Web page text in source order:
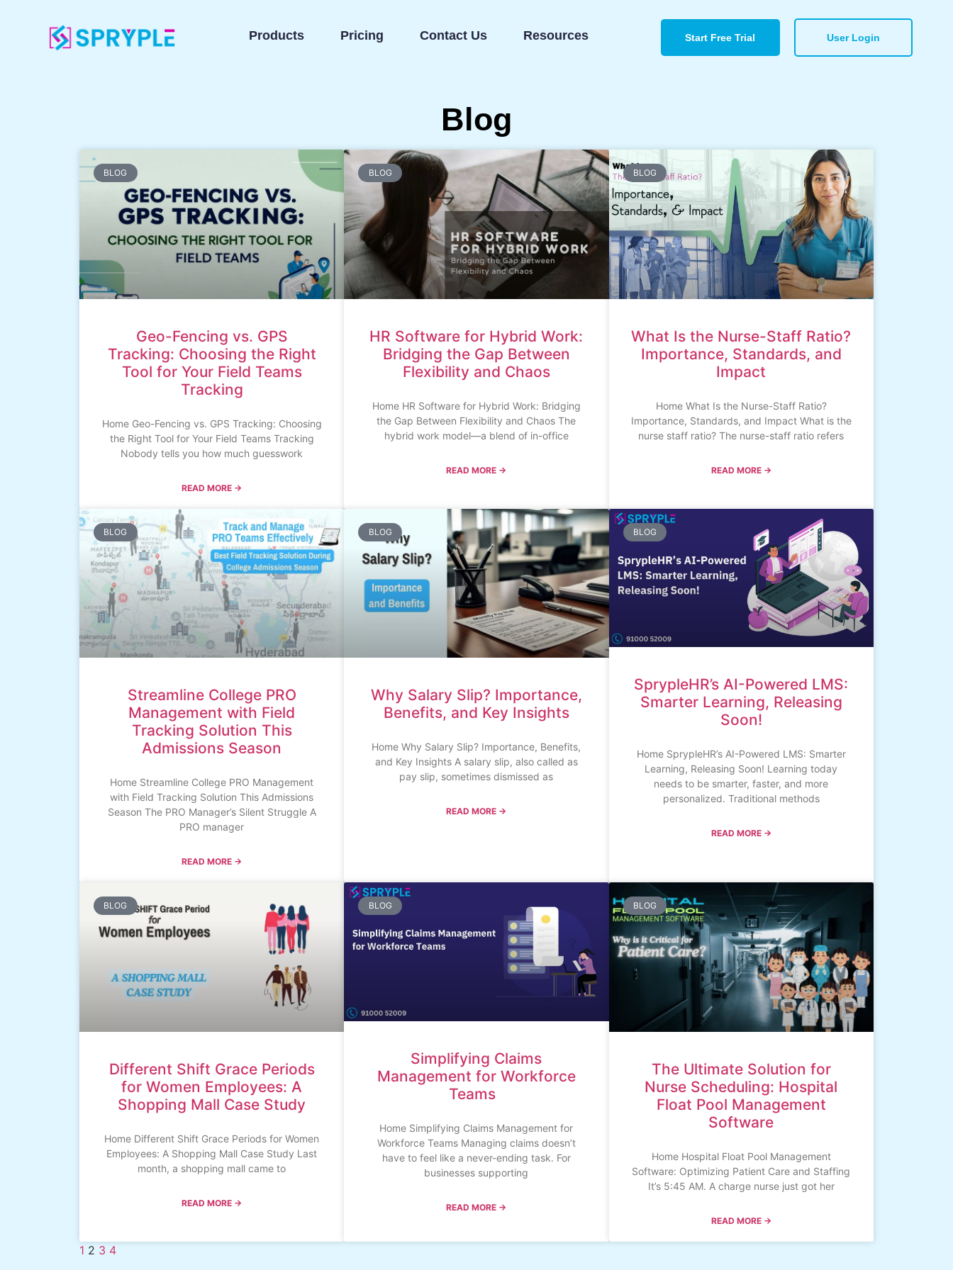
Products Pricing Contact Us Resources Start Free Trial User Login
Blog
BLOG
Geo-Fencing vs. GPS
Tracking: Choosing the Right
Tool for Your Field Teams
Tracking
Home Geo-Fencing vs. GPS Tracking: Choosing
the Right Tool for Your Field Teams Tracking
Nobody tells you how much guesswork
READ MORE →
BLOG
HR Software for Hybrid Work:
Bridging the Gap Between
Flexibility and Chaos
Home HR Software for Hybrid Work: Bridging
the Gap Between Flexibility and Chaos The
hybrid work model—a blend of in-office
READ MORE →
BLOG
What Is the Nurse-Staff Ratio?
Importance, Standards, and
Impact
Home What Is the Nurse-Staff Ratio?
Importance, Standards, and Impact What is the
nurse staff ratio? The nurse-staff ratio refers
READ MORE →
BLOG
Streamline College PRO
Management with Field
Tracking Solution This
Admissions Season
Home Streamline College PRO Management
with Field Tracking Solution This Admissions
Season The PRO Manager’s Silent Struggle A
PRO manager
READ MORE →
BLOG
Why Salary Slip? Importance,
Benefits, and Key Insights
Home Why Salary Slip? Importance, Benefits,
and Key Insights A salary slip, also called as
pay slip, sometimes dismissed as
READ MORE →
BLOG
SprypleHR’s AI-Powered LMS:
Smarter Learning, Releasing
Soon!
Home SprypleHR’s AI-Powered LMS: Smarter
Learning, Releasing Soon! Learning today
needs to be smarter, faster, and more
personalized. Traditional methods
READ MORE →
BLOG
Different Shift Grace Periods
for Women Employees: A
Shopping Mall Case Study
Home Different Shift Grace Periods for Women
Employees: A Shopping Mall Case Study Last
month, a shopping mall came to
READ MORE →
BLOG
Simplifying Claims
Management for Workforce
Teams
Home Simplifying Claims Management for
Workforce Teams Managing claims doesn’t
have to feel like a never-ending task. For
businesses supporting
READ MORE →
BLOG
The Ultimate Solution for
Nurse Scheduling: Hospital
Float Pool Management
Software
Home Hospital Float Pool Management
Software: Optimizing Patient Care and Staffing
It’s 5:45 AM. A charge nurse just got her
READ MORE →
1 2 3 4